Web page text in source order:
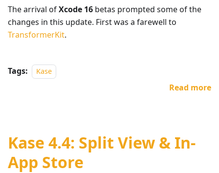
The arrival ofXcode 16 betas prompted some of the
changes in this update. First was a farewell to
TransformerKit.
Tags: Kase
Read more
Kase 4.4: Split View & In-
App Store